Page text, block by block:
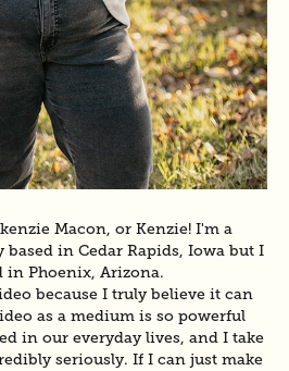
Macon, or Kenzie! I'm a
in Cedar Rapids, Iowa but I
in Phoenix, Arizona.
because I truly believe it can
as a medium is so powerful
in our everyday lives, and I take
seriously. If I can just make